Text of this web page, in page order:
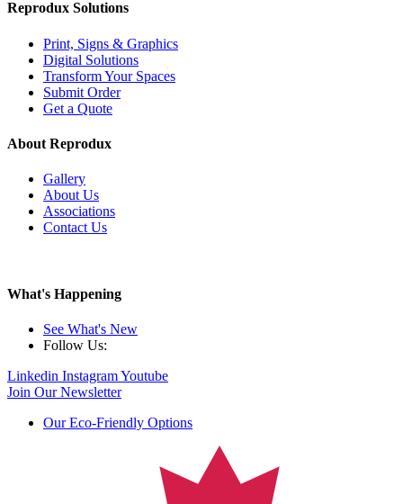
Reprodux Solutions
Print, Signs & Graphics
Digital Solutions
Transform Your Spaces
Submit Order
Get a Quote
About Reprodux
Gallery
About Us
Associations
Contact Us
What's Happening
See What's New
Follow Us:
Linkedin InstagramYoutube
Join Our Newsletter
Our Eco-Friendly Options